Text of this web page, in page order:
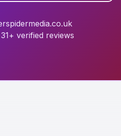
verified reviews